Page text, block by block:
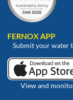
FERNOX APP
Submit your water
View and